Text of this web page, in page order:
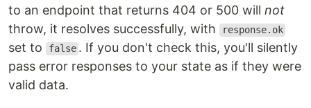
to an endpoint that returns 404 or 500 will not
throw, it resolves successfully, with
response.ok
set to false . If you don't check this, you'll silently
pass error responses to your state as if they were
valid data.